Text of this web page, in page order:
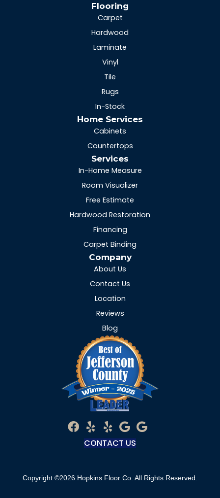
Flooring
Carpet
Hardwood
Laminate
Vinyl
Tile
Rugs
In-Stock
Home Services
Cabinets
Countertops
Services
In-Home Measure
Room Visualizer
Free Estimate
Hardwood Restoration
Financing
Carpet Binding
Company
About Us
Contact Us
Location
Reviews
Blog
CONTACT US
Copyright ©2026 Hopkins Floor Co. All Rights Reserved.